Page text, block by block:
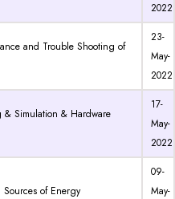
2022
and Trouble Shooting of
23-
May-
2022
Simulation & Hardware
17-
May-
2022
of Energy
09-
May-